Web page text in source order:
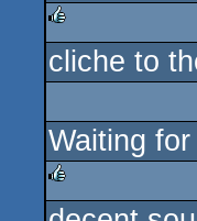
rulez
cliche to
Waiting